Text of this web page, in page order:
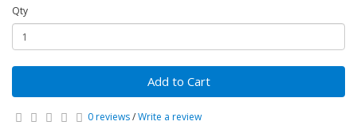
Qty
Add to Cart
0 reviews/Write a review